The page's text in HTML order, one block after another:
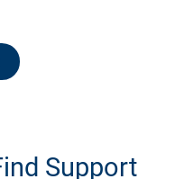
Support